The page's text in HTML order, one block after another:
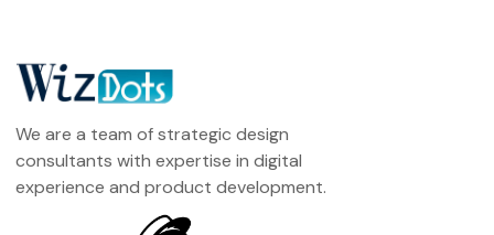
We are a team of strategic design
consultants with expertise in digital
experience and product development.